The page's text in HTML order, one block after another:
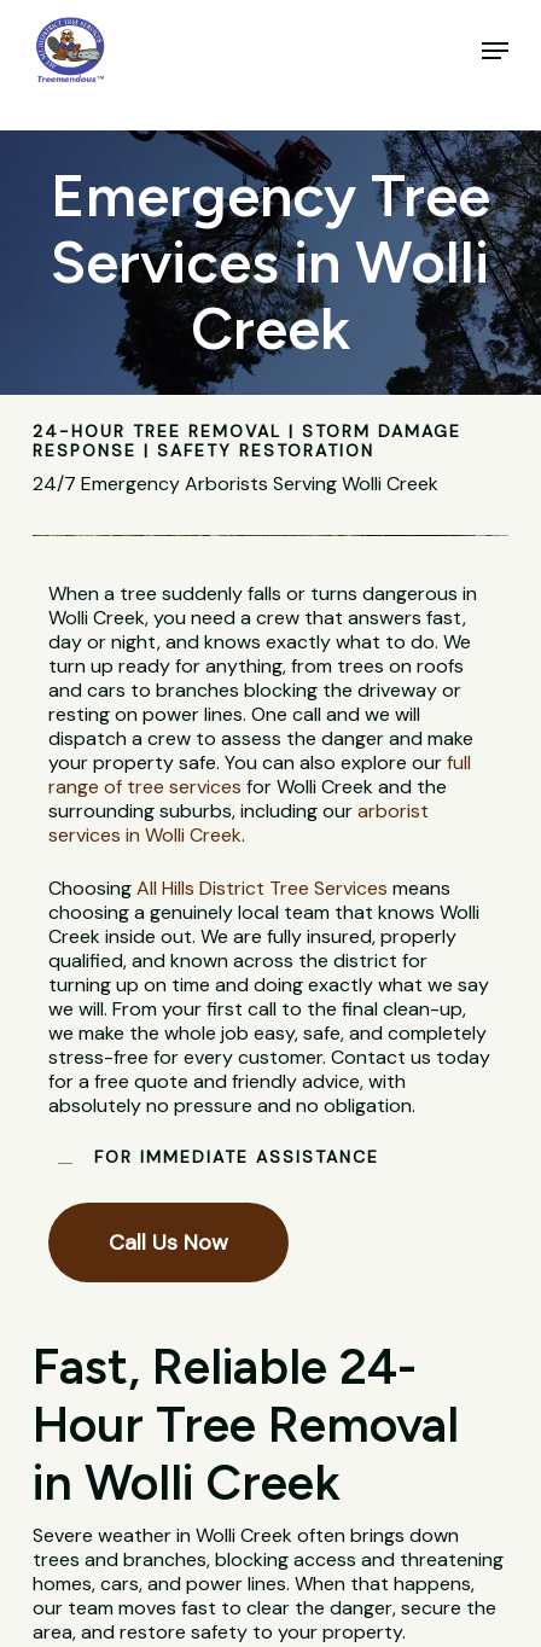
main
content
Menu
Emergency Tree
Services in Wolli
Creek
24-HOUR TREE REMOVAL | STORM DAMAGE
RESPONSE | SAFETY RESTORATION
24/7 Emergency Arborists Serving Wolli Creek
When a tree suddenly falls or turns dangerous in
Wolli Creek, you need a crew that answers fast,
day or night, and knows exactly what to do. We
turn up ready for anything, from trees on roofs
and cars to branches blocking the driveway or
resting on power lines. One call and we will
dispatch a crew to assess the danger and make
your property safe. You can also explore ourfull
range of tree services for Wolli Creek and the
surrounding suburbs, including ourarborist
services in Wolli Creek.
ChoosingAll Hills District Tree Services means
choosing a genuinely local team that knows Wolli
Creek inside out. We are fully insured, properly
qualified, and known across the district for
turning up on time and doing exactly what we say
we will. From your first call to the final clean-up,
we make the whole job easy, safe, and completely
stress-free for every customer. Contact us today
for a free quote and friendly advice, with
absolutely no pressure and no obligation.
FOR IMMEDIATE ASSISTANCE
Call Us Now
Fast, Reliable 24-
Hour Tree Removal
in Wolli Creek
Severe weather in Wolli Creek often brings down
trees and branches, blocking access and threatening
homes, cars, and power lines. When that happens,
our team moves fast to clear the danger, secure the
area, and restore safety to your property.